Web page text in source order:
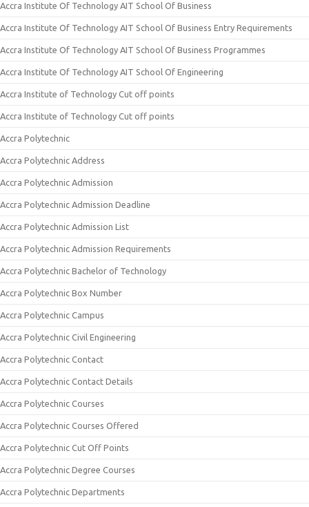
Accra Institute Of Technology AIT School Of Business
Accra Institute Of Technology AIT School Of Business Entry Requirements
Accra Institute Of Technology AIT School Of Business Programmes
Accra Institute Of Technology AIT School Of Engineering
Accra Institute of Technology Cut off points
Accra Institute of Technology Cut off points
Accra Polytechnic
Accra Polytechnic Address
Accra Polytechnic Admission
Accra Polytechnic Admission Deadline
Accra Polytechnic Admission List
Accra Polytechnic Admission Requirements
Accra Polytechnic Bachelor of Technology
Accra Polytechnic Box Number
Accra Polytechnic Campus
Accra Polytechnic Civil Engineering
Accra Polytechnic Contact
Accra Polytechnic Contact Details
Accra Polytechnic Courses
Accra Polytechnic Courses Offered
Accra Polytechnic Cut Off Points
Accra Polytechnic Degree Courses
Accra Polytechnic Departments